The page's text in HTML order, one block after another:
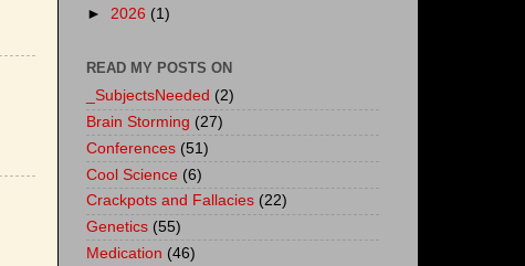
► 2026 (1)
READ MY POSTS ON
_SubjectsNeeded (2)
Brain Storming (27)
Conferences (51)
Cool Science (6)
Crackpots and Fallacies (22)
Genetics (55)
Medication (46)